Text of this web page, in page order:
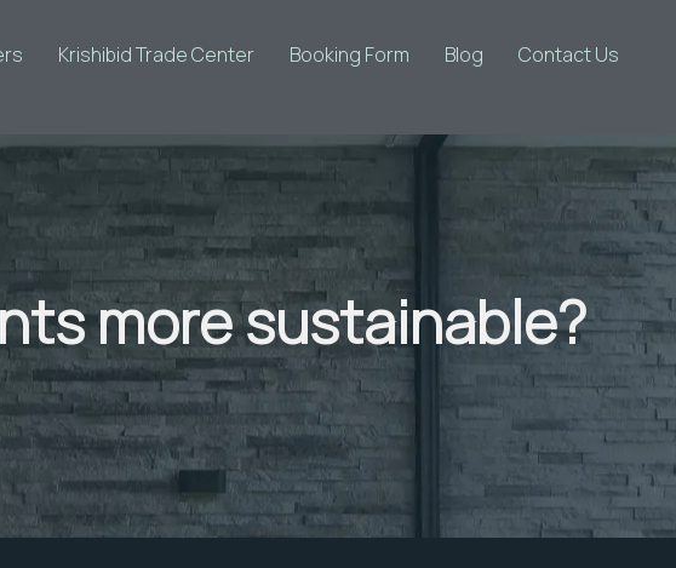
Krishibid Trade Center Booking Form Blog Contact Us
more sustainable?